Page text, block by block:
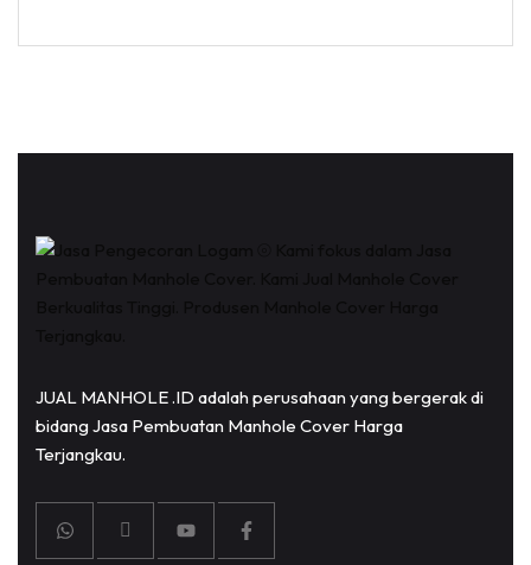
JUAL MANHOLE .ID adalah perusahaan yang bergerak di
bidang Jasa Pembuatan Manhole Cover Harga
Terjangkau.